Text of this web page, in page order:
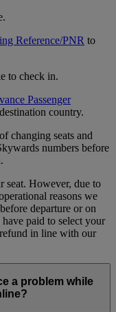
Reference/PNR to
to check in.
Passenger
country.
changing seats and
numbers before
seat. However, due to
reasons we
departure or on
paid to select your
in line with our
a problem while